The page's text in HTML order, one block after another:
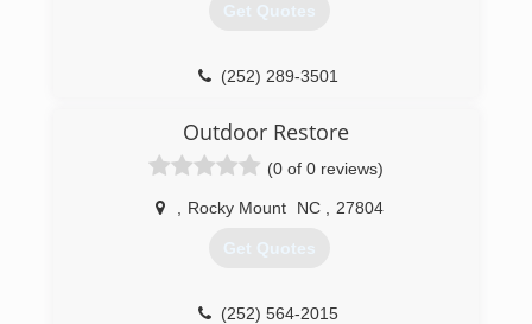
Get Quotes
(252) 289-3501
Outdoor Restore
(0 of 0 reviews)
Rocky Mount NC 27804
Get Quotes
(252) 564-2015